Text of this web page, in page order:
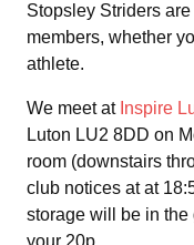
Stopsley Striders
members, whether
athlete.
We meet at Inspire
Luton LU2 8DD on
room (downstairs
club notices at at
storage will be in the